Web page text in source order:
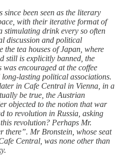
since been seen as the literary
with their iterative format of
stimulating drink every so often
discussion and political
the tea houses of Japan, where
still is explicitly banned, the
encouraged at the coffee
long-lasting political associations.
in Cafe Central in Vienna, in a
be true, the Austrian
objected to the notion that war
to revolution in Russia, asking
revolution? Perhaps Mr.
there”. Mr Bronstein, whose seat
Central, was none other than